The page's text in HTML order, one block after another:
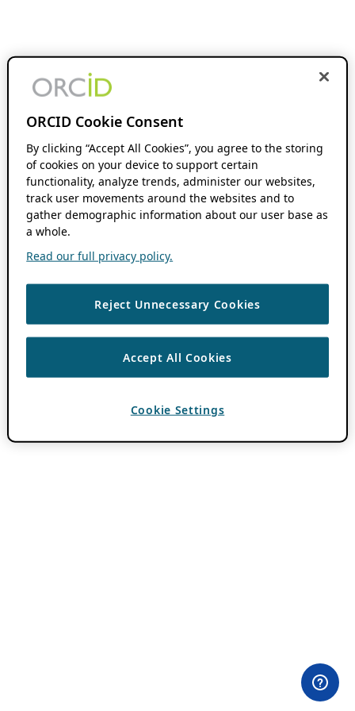
ORCID Cookie Consent
By clicking “Accept All Cookies”, you agree to the storing
of cookies on your device to support certain
functionality, analyze trends, administer our websites,
track user movements around the websites and to
gather demographic information about our user base as
a whole.
Read our full privacy policy.
Reject Unnecessary Cookies
Accept All Cookies
Cookie Settings